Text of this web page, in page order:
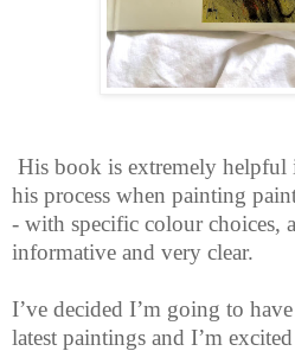
His book is extremely helpful
his process when painting
- with specific colour choices,
informative and very clear.
I’ve decided I’m going to
latest paintings and I’m